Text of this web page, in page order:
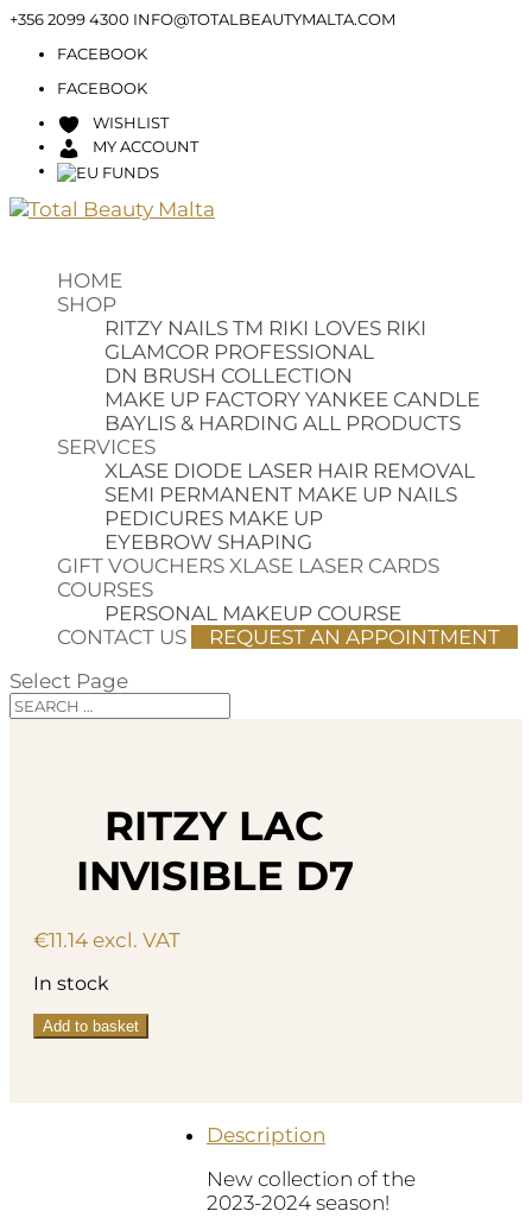
+356 2099 4300 INFO@TOTALBEAUTYMALTA.COM
FACEBOOK
FACEBOOK
WISHLIST
MY ACCOUNT
HOME
SHOP
RITZY NAILS TM RIKI LOVES RIKI
GLAMCOR PROFESSIONAL
DN BRUSH COLLECTION
MAKE UP FACTORY YANKEE CANDLE
BAYLIS & HARDING ALL PRODUCTS
SERVICES
XLASE DIODE LASER HAIR REMOVAL
SEMI PERMANENT MAKE UP NAILS
PEDICURES MAKE UP
EYEBROW SHAPING
GIFT VOUCHERS XLASE LASER CARDS
COURSES
PERSONAL MAKEUP COURSE
CONTACT US
REQUEST AN APPOINTMENT
Select Page
RITZY LAC
INVISIBLE D7
€11.14 excl. VAT
In stock
Ritzy
Add to basket
Description
New collection of the
2023-2024 season!